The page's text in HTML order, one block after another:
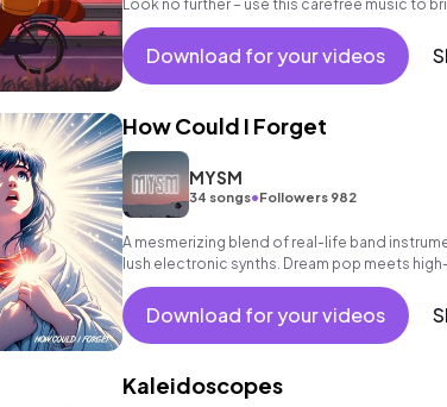
Look no further – use this carefree music to
and ease to your videos.
Download for your videos
How Could I Forget
MYSM
34 songs•Followers 982
A mesmerizing blend of real-life band
lush electronic synths. Dream pop meets
vibes.
Download for your videos
Kaleidoscopes